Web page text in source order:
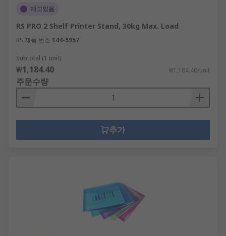
재고있음
RS PRO 2 Shelf Printer Stand, 30kg Max. Load
RS 제품 번호 144-5957
Subtotal (1 unit)
₩1,184.40 ₩1,184.40/unit
주문수량
추가